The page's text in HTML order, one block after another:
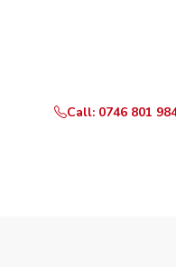
Call: 0746 801